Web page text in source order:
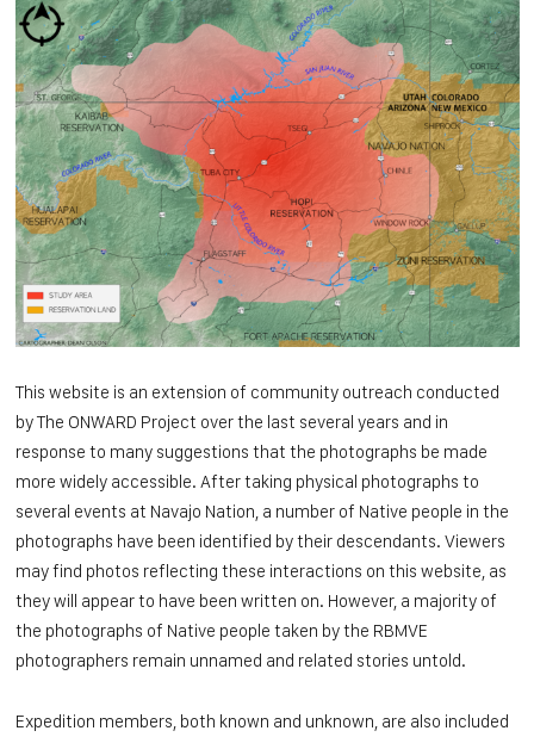
This website is an extension of community outreach conducted
by The ONWARD Project over the last several years and in
response to many suggestions that the photographs be made
more widely accessible. After taking physical photographs to
several events at Navajo Nation, a number of Native people in the
photographs have been identified by their descendants. Viewers
may find photos reflecting these interactions on this website, as
they will appear to have been written on. However, a majority of
the photographs of Native people taken by the RBMVE
photographers remain unnamed and related stories untold.
Expedition members, both known and unknown, are also included